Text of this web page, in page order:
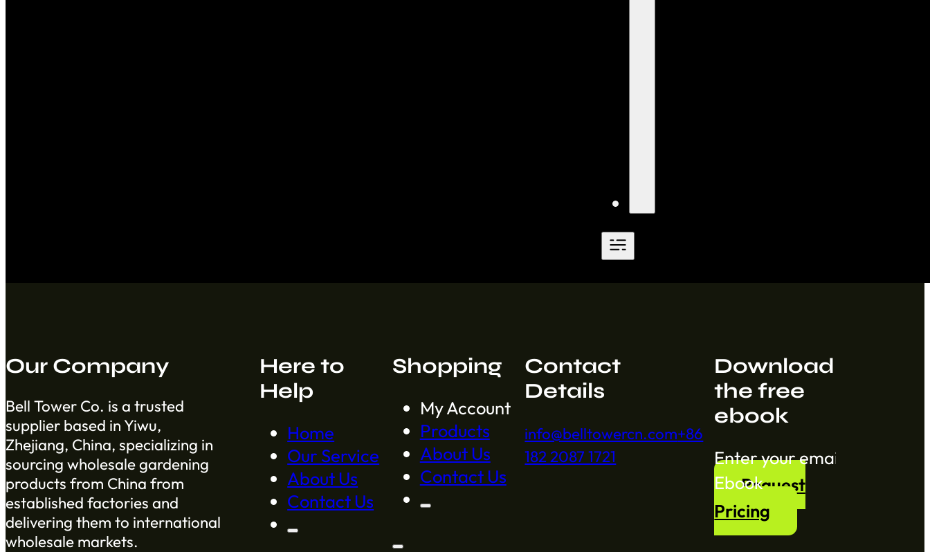
Our Company
Bell Tower Co. is a trusted
supplier based in Yiwu,
Zhejiang, China, specializing in
sourcing wholesale gardening
products from China from
established factories and
delivering them to international
wholesale markets.
Here to
Help
Home
Our Service
About Us
Contact Us
Shopping
My Account
Products
About Us
Contact Us
Contact
Details
info@belltowercn.com+86
182 2087 1721
Download
the free
ebook
Section
EbookRequest
Pricing